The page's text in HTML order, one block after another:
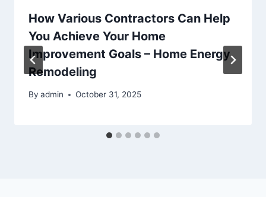
How Various Contractors Can Help
You Achieve Your Home
Improvement Goals – Home Energy
Remodeling
By admin October 31, 2025